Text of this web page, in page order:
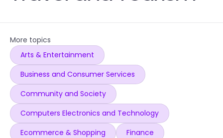
More topics
Arts & Entertainment
Business and Consumer Services
Community and Society
Computers Electronics and Technology
Ecommerce & Shopping
Finance